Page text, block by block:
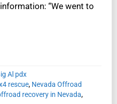
“We went to
Al pdx
rescue, Nevada Offroad
recovery in Nevada,